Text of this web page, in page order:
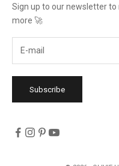
Sign up to our newsletter to
more 🚀
Subscribe